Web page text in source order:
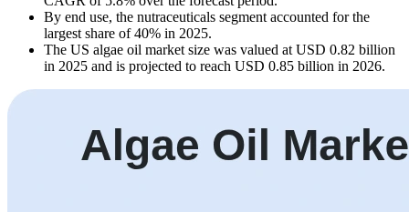
By end use, the nutraceuticals segment accounted for the
largest share of 40% in 2025.
The US algae oil market size was valued at USD 0.82 billion
in 2025 and is projected to reach USD 0.85 billion in 2026.